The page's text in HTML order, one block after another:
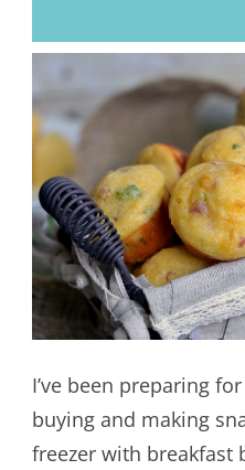
I’ve been preparing
buying and making
freezer with breakfast